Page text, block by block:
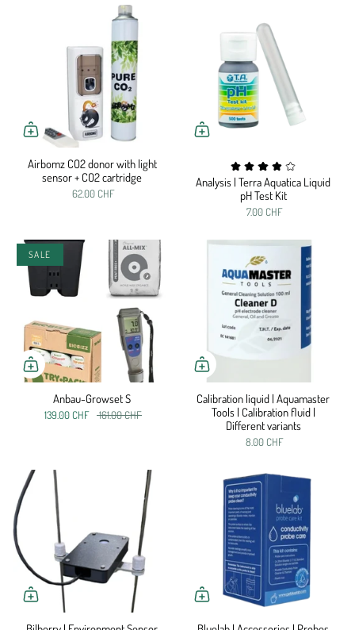
Airbomz CO2 donor with light
sensor + CO2 cartridge
62.00 CHF
Analysis | Terra Aquatica Liquid
pH Test Kit
7.00 CHF
SALE
Anbau-Growset S
139.00 CHF 161.00 CHF
Calibration liquid | Aquamaster
Tools | Calibration fluid |
Different variants
8.00 CHF